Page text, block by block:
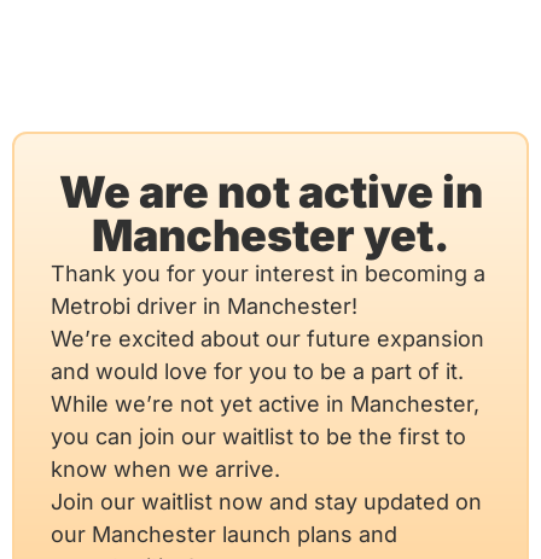
We are not active in
Manchester yet.
Thank you for your interest in becoming a
Metrobi driver in Manchester!
We’re excited about our future expansion
and would love for you to be a part of it.
While we’re not yet active in Manchester,
you can join our waitlist to be the first to
know when we arrive.
Join our waitlist now and stay updated on
our Manchester launch plans and